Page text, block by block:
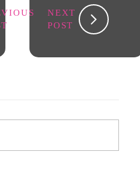
NEXT
POST